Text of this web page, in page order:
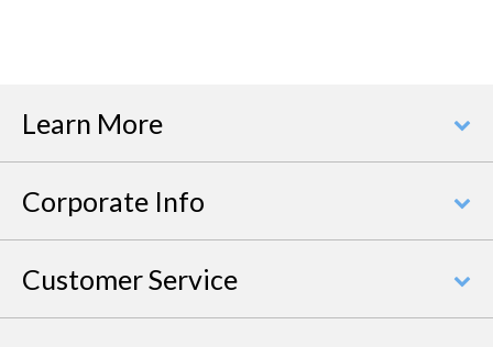
Learn More
Corporate Info
Customer Service